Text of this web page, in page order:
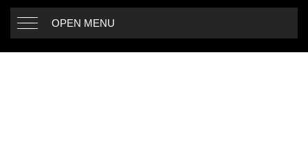
OPEN MENU